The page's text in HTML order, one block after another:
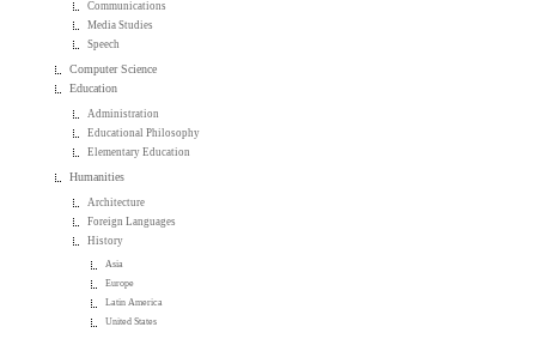
Communications
Media Studies
Speech
Computer Science
Education
Administration
Educational Philosophy
Elementary Education
Humanities
Architecture
Foreign Languages
History
Asia
Europe
Latin America
United States